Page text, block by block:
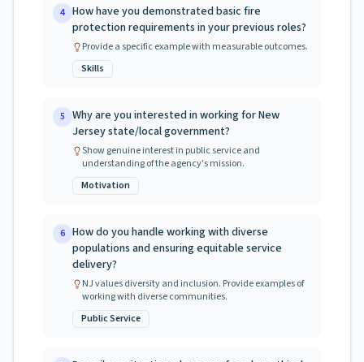
4 How have you demonstrated basic fire
protection requirements in your previous roles?
Provide a specific example with measurable outcomes.
Skills
5 Why are you interested in working for New
Jersey state/local government?
Show genuine interest in public service and
understanding of the agency's mission.
Motivation
6 How do you handle working with diverse
populations and ensuring equitable service
delivery?
NJ values diversity and inclusion. Provide examples of
working with diverse communities.
Public Service